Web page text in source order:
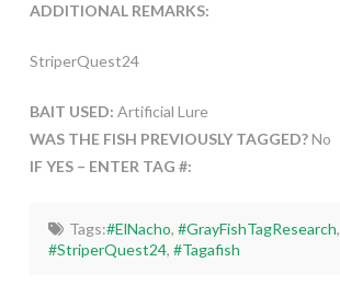
ADDITIONAL REMARKS:
StriperQuest24
BAIT USED: Artificial Lure
WAS THE FISH PREVIOUSLY TAGGED?No
IF YES – ENTER TAG #:
Tags:#ElNacho, #GrayFishTagResearch,
#StriperQuest24,#Tagafish